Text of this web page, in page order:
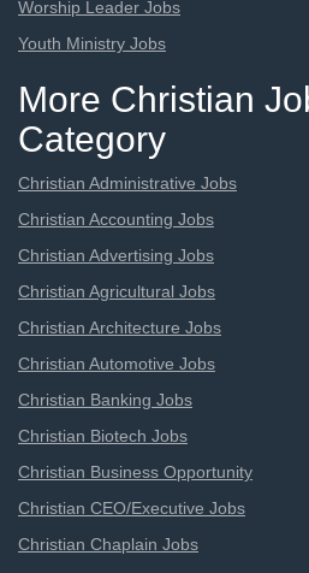
Worship Leader Jobs
Youth Ministry Jobs
More Christian
Category
Christian Administrative Jobs
Christian Accounting Jobs
Christian Advertising Jobs
Christian Agricultural Jobs
Christian Architecture Jobs
Christian Automotive Jobs
Christian Banking Jobs
Christian Biotech Jobs
Christian Business Opportunity
Christian CEO/Executive Jobs
Christian Chaplain Jobs